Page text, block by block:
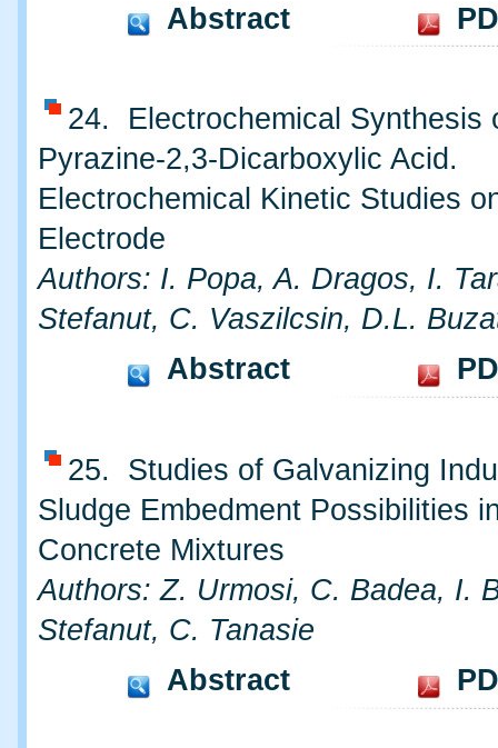
Abstract
24. Electrochemical Synthesis
Pyrazine-2,3-Dicarboxylic Acid.
Electrochemical Kinetic Studies
Electrode
Authors: I. Popa, A. Dragos, I.
Stefanut, C. Vaszilcsin, D.L.
Abstract
25. Studies of Galvanizing
Sludge Embedment Possibilities
Concrete Mixtures
Authors: Z. Urmosi, C. Badea, I.
Stefanut, C. Tanasie
Abstract